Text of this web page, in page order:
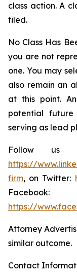
class action. A
filed.
No Class Has
you are not
one. You may
also remain an
at this point.
potential
serving as lead
Follow us
https://
firm, on Twitter:
Facebook:
https://
Attorney
similar outcome.
Contact